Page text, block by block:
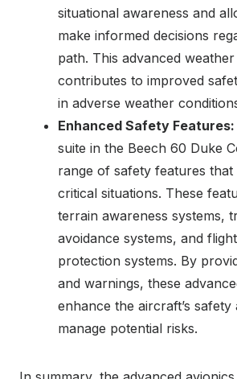
situational awareness and
make informed decisions
path. This advanced
contributes to improved
in adverse weather
Enhanced Safety Features:
suite in the Beech 60 Duke
range of safety features
critical situations. These
terrain awareness systems,
avoidance systems, and
protection systems. By
and warnings, these
enhance the aircraft’s
manage potential risks.